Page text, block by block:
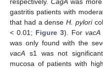
gastritis patients with
that had a denseH. pylori
< 0.01; Figure 3). For vacA
was only found with the
vacA s1 was not
mucosa of patients with